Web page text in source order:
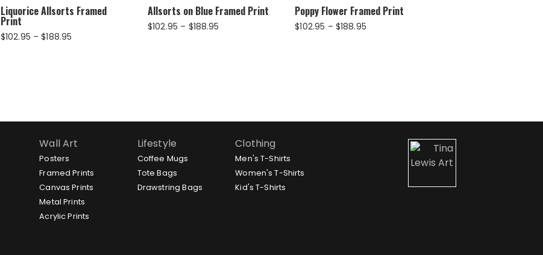
Liquorice Allsorts Framed
Print
$102.95 – $188.95
Allsorts on Blue Framed Print
$102.95 – $188.95
Poppy Flower Framed Print
$102.95 – $188.95Price
Wall Art
Posters
Framed Prints
Canvas Prints
Metal Prints
Acrylic Prints
Lifestyle
Coffee Mugs
Tote Bags
Drawstring Bags
Clothing
Men's T-Shirts
Women's T-Shirts
Kid's T-Shirts